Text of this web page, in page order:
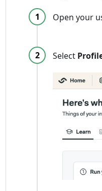
Open your
Select